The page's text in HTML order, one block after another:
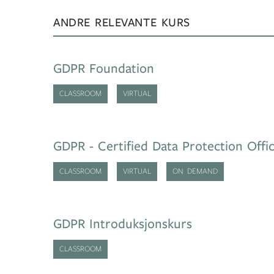
ANDRE RELEVANTE KURS
GDPR Foundation
CLASSROOM VIRTUAL
GDPR - Certified Data Protection
CLASSROOM VIRTUAL ON DEMAND
GDPR Introduksjonskurs
CLASSROOM